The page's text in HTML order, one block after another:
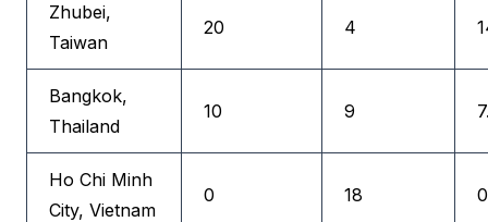
Zhubei,
Taiwan
20 4
Bangkok,
Thailand
10 9
Ho Chi Minh
City, Vietnam
0 18